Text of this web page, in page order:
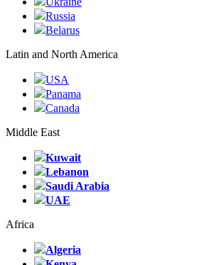
Russia
Belarus
Latin and North America
USA
Panama
Canada
Middle East
Kuwait
Lebanon
Saudi Arabia
UAE
Africa
Algeria